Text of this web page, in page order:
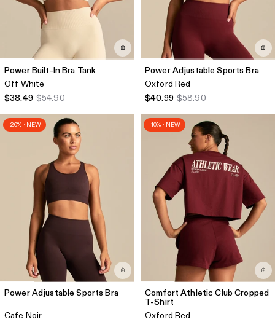
Power Built-In Bra Tank
Off White
$38.49 $54.90
Power Adjustable Sports Bra
Oxford Red
$40.99 $58.90
-20% · NEW
Power Adjustable Sports Bra
Cafe Noir
-10% · NEW
Comfort Athletic Club Cropped
T-Shirt
Oxford Red